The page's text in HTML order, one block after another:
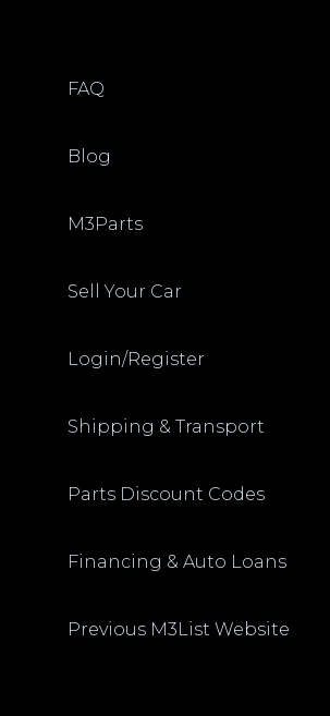
FAQ
Blog
M3Parts
Sell Your Car
Login/Register
Shipping & Transport
Parts Discount Codes
Financing & Auto Loans
Previous M3List Website